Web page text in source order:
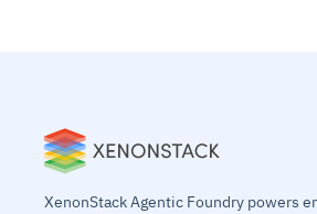
XenonStack Agentic Foundry powers